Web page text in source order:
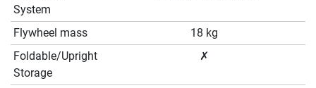
System
Flywheel mass
18 kg
Foldable/Upright
Storage
✗